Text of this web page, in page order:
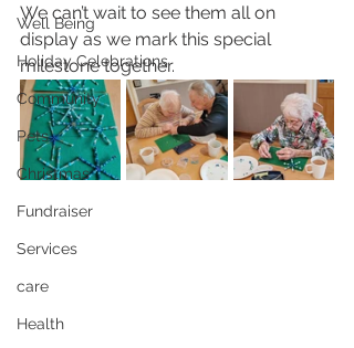
Well Being
Holiday Celebrations
Community
Pets
Christmas
Fundraiser
Services
care
Health
We can’t wait to see them all on
display as we mark this special
milestone together.